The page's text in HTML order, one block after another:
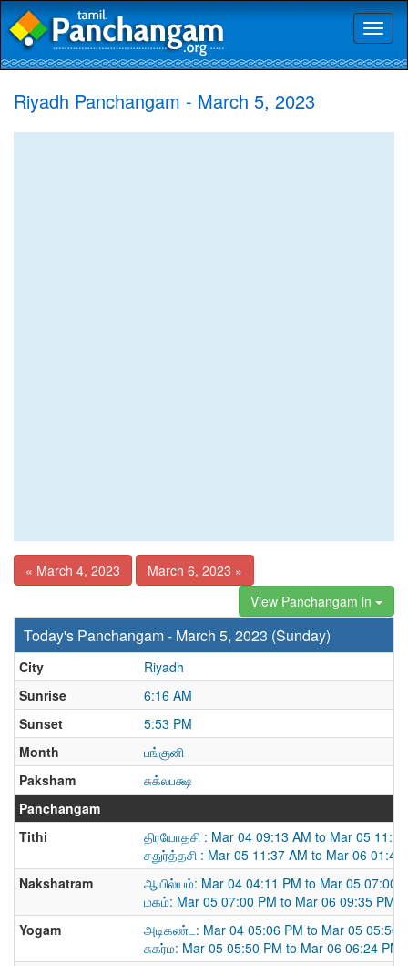
Riyadh Panchangam - March 5, 2023
« March 4, 2023
March 6, 2023 »
View Panchangam in
Today's Panchangam - March 5, 2023 (Sunday)
City
Riyadh
Sunrise
6:16 AM
Sunset
5:53 PM
Month
பங்குனி
Paksham
சுக்லபக்ஷ
Panchangam
Tithi
திரயோதசி : Mar 04 09:13 AM to Mar 05
சதுர்த்தசி : Mar 05 11:37 AM to Mar 06 01:47
Nakshatram
ஆயில்யம்: Mar 04 04:11 PM to Mar 05 07:00
மகம்: Mar 05 07:00 PM to Mar 06 09:35 PM
Yogam
அடிகண்ட: Mar 04 05:06 PM to Mar 05 05:50
சுகர்ம: Mar 05 05:50 PM to Mar 06 06:24 PM